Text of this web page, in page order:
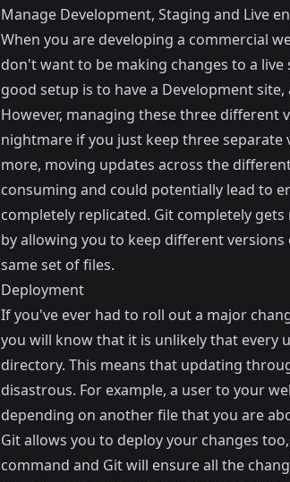
Manage Development, Staging and Live
When you are developing a commercial
don't want to be making changes to a
good setup is to have a Development site,
However, managing these three different
nightmare if you just keep three
more, moving updates across the
consuming and could potentially lead to
completely replicated. Git completely
by allowing you to keep different
same set of files.
Deployment
If you've ever had to roll out a major
you will know that it is unlikely that every
directory. This means that updating
disastrous. For example, a user to your
depending on another file that you are
Git allows you to deploy your changes
command and Git will ensure all the